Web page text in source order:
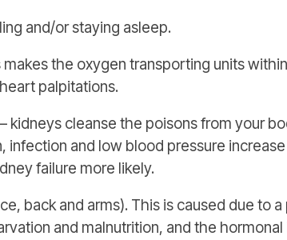
and/or staying asleep.
the oxygen transporting units
palpitations.
kidneys cleanse the poisons from your
and low blood pressure
failure more likely.
back and arms). This is caused due to
and malnutrition, and the